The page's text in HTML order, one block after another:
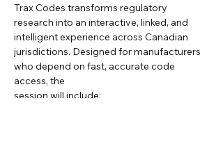
Trax Codes transforms regulatory
research into an interactive, linked, and
intelligent experience across Canadian
jurisdictions. Designed for manufacturers
who depend on fast, accurate code
access, the
session will include: